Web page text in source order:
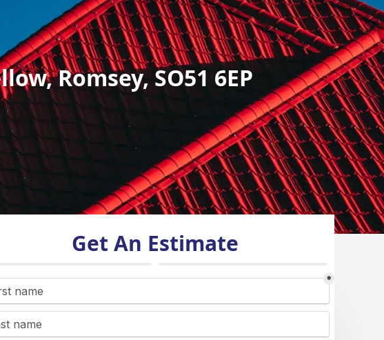
Romsey, SO51 6EP
Get An Estimate